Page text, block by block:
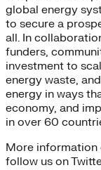
global energy
to secure a
all. In
funders,
investment to
energy waste,
energy in ways
economy, and
in over 60
More information
follow us on